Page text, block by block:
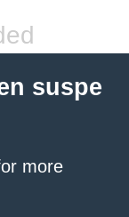
suspe
more